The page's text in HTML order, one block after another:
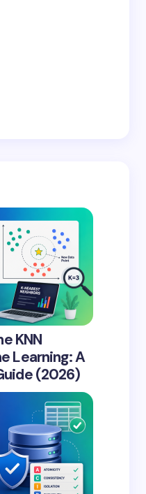
KNN
Learning: A
(2026)